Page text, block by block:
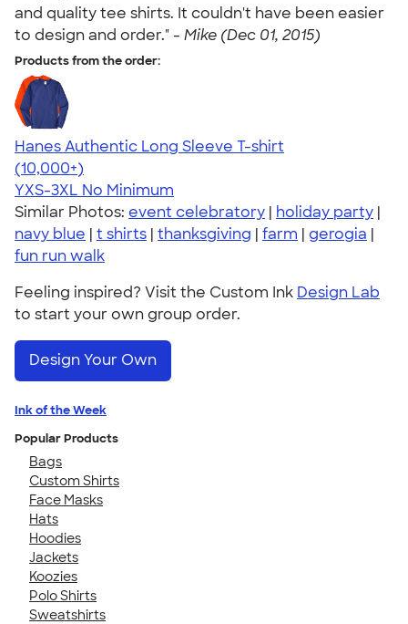
and quality tee shirts. It couldn't have been easier
to design and order." - Mike (Dec 01, 2015)
Products from the order:
Hanes Authentic Long Sleeve T-shirt
4.48
10520
(10,000+)
YXS-3XL No Minimum
Similar Photos: event celebratory | holiday party |
navy blue | t shirts | thanksgiving | farm | gerogia |
fun run walk
Feeling inspired? Visit the Custom Ink Design Lab
to start your own group order.
Design Your Own
Ink of the Week
Popular Products
Bags
Custom Shirts
Face Masks
Hats
Hoodies
Jackets
Koozies
Polo Shirts
Sweatshirts